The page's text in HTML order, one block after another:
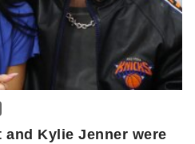
and Kylie Jenner were